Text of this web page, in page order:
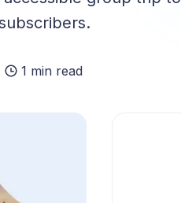
1 min read